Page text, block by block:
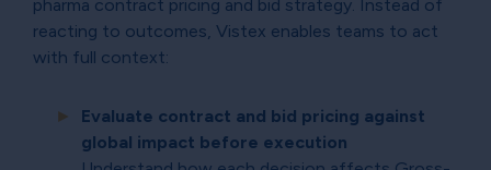
pharma contract pricing and bid strategy. Instead of
reacting to outcomes, Vistex enables teams to act
with full context:
Evaluate contract and bid pricing against
global impact before execution